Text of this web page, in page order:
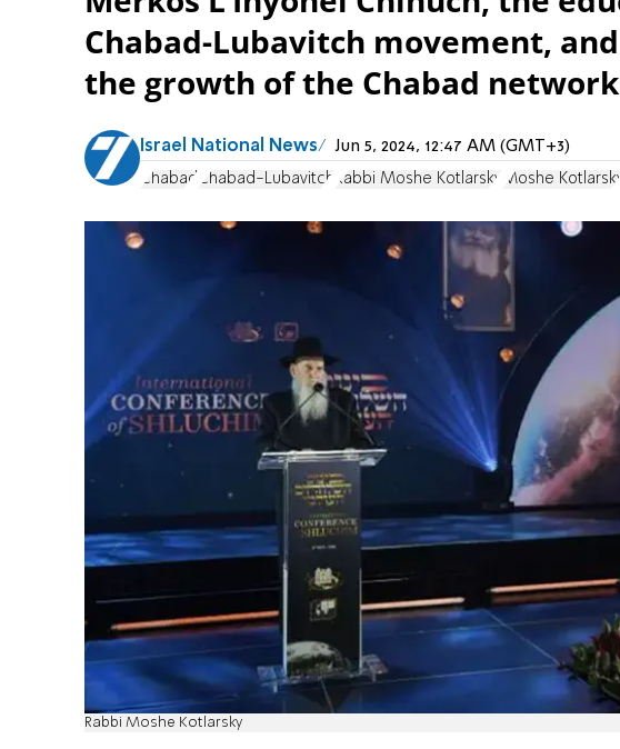
Chabad-Lubavitch movement,
the growth of the Chabad
Israel National News Jun 5, 2024, 12:47 AM (GMT+3)
Chabad Chabad-Lubavitch Rabbi Moshe Kotlarsky Moshe Kotlarsky
Rabbi Moshe Kotlarsky